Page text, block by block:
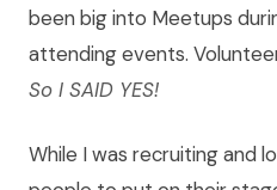
been big into Meetups
attending events.
So I SAID YES!
While I was recruiting and